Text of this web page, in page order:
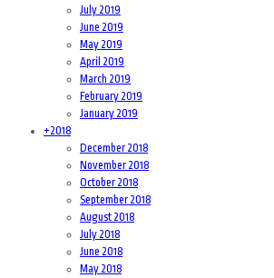
July 2019
June 2019
May 2019
April 2019
March 2019
February 2019
January 2019
+2018
December 2018
November 2018
October 2018
September 2018
August 2018
July 2018
June 2018
May 2018